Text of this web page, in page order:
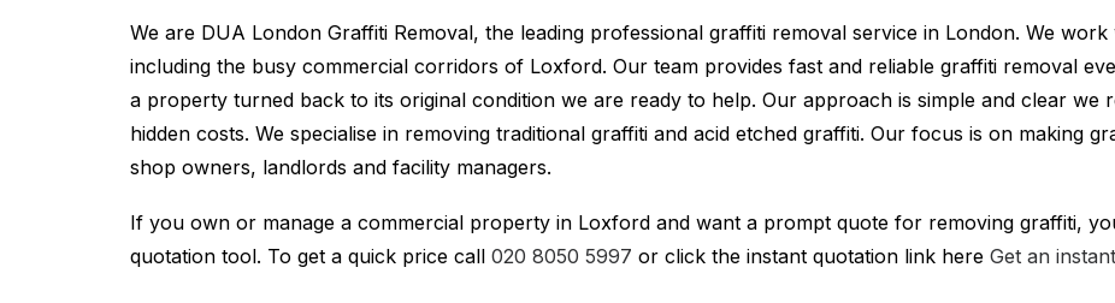
We are DUA London Graffiti Removal, the leading professional graffiti removal service in London. We
including the busy commercial corridors of Loxford. Our team provides fast and reliable graffiti removal
a property turned back to its original condition we are ready to help. Our approach is simple and clear we
hidden costs. We specialise in removing traditional graffiti and acid etched graffiti. Our focus is on making
shop owners, landlords and facility managers.
If you own or manage a commercial property in Loxford and want a prompt quote for removing graffiti,
quotation tool. To get a quick price call 020 8050 5997 or click the instant quotation link here Get an